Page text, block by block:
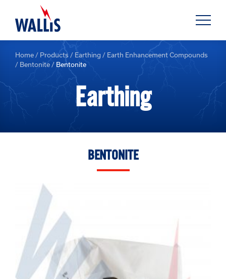
Home / Products / Earthing / Earth Enhancement Compounds
/ Bentonite / Bentonite
Earthing
BENTONITE